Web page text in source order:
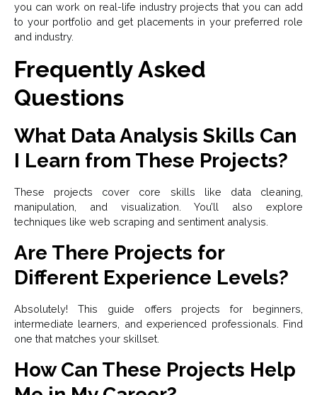
you can work on real-life industry projects that you can add
to your portfolio and get placements in your preferred role
and industry.
Frequently Asked
Questions
What Data Analysis Skills Can
I Learn from These Projects?
These projects cover core skills like data cleaning,
manipulation, and visualization. You’ll also explore
techniques like web scraping and sentiment analysis.
Are There Projects for
Different Experience Levels?
Absolutely! This guide offers projects for beginners,
intermediate learners, and experienced professionals. Find
one that matches your skillset.
How Can These Projects Help